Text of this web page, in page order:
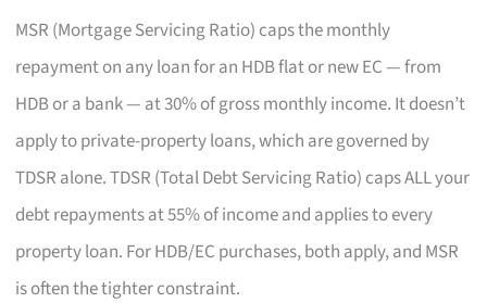
MSR (Mortgage Servicing Ratio) caps the monthly
repayment on any loan for an HDB flat or new EC — from
HDB or a bank — at 30% of gross monthly income. It doesn’t
apply to private-property loans, which are governed by
TDSR alone. TDSR (Total Debt Servicing Ratio) caps ALL your
debt repayments at 55% of income and applies to every
property loan. For HDB/EC purchases, both apply, and MSR
is often the tighter constraint.